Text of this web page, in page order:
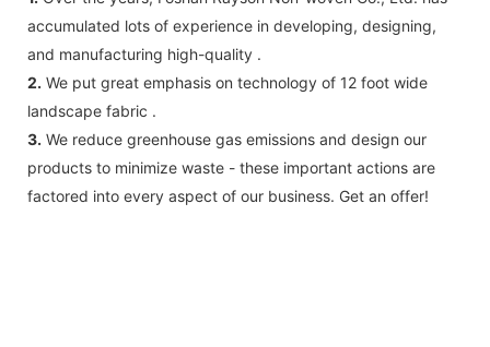
accumulated lots of experience in developing, designing,
and manufacturing high-quality .
2. We put great emphasis on technology of 12 foot wide
landscape fabric .
3. We reduce greenhouse gas emissions and design our
products to minimize waste - these important actions are
factored into every aspect of our business. Get an offer!